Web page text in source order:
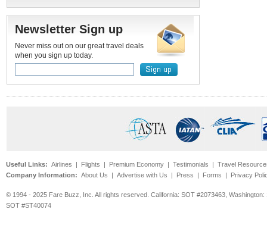
Newsletter Sign up
Never miss out on our great travel deals
when you sign up today.
Useful Links: Airlines | Flights | Premium Economy | Testimonials | Travel
Company Information: About Us | Advertise with Us | Press | Forms | Privacy
© 1994 - 2025 Fare Buzz, Inc. All rights reserved. California: SOT #2073463,
SOT #ST40074